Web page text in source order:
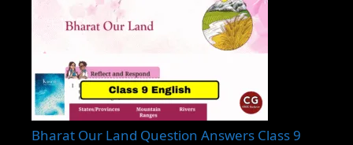
Bharat Our Land Question Answers Class 9